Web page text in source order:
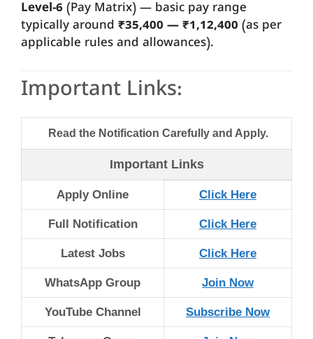
Level-6 (Pay Matrix) — basic pay range
typically around ₹35,400 — ₹1,12,400 (as per
applicable rules and allowances).
Important Links:
Read the Notification Carefully and Apply.
Important Links
Apply Online Click Here
Full Notification Click Here
Latest Jobs Click Here
WhatsApp Group Join Now
YouTube Channel Subscribe Now